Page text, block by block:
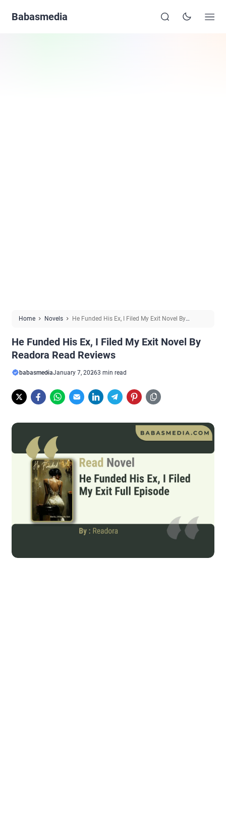
Babasmedia
Home Novels
He Funded His Ex, I Filed My Exit Novel By
He Funded His Ex, I Filed My Exit Novel By
Readora Read Reviews
babasmediaJanuary 7, 20263 min read